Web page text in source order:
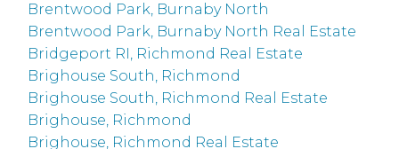
Brentwood Park, Burnaby North
Brentwood Park, Burnaby North Real Estate
Bridgeport RI, Richmond Real Estate
Brighouse South, Richmond
Brighouse South, Richmond Real Estate
Brighouse, Richmond
Brighouse, Richmond Real Estate